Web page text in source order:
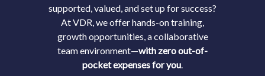
supported, valued, and set up for success?
At VDR, we offer hands-on training,
growth opportunities, a collaborative
team environment—with zero out-of-
pocket expenses for you